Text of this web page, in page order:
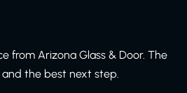
from Arizona Glass & Door. The
and the best next step.